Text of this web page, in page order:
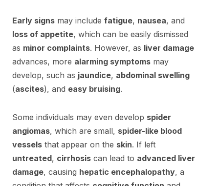
Early signs may include fatigue, nausea, and
loss of appetite, which can be easily dismissed
as minor complaints. However, as liver damage
advances, more alarming symptoms may
develop, such as jaundice, abdominal swelling
(ascites), and easy bruising.
Some individuals may even develop spider
angiomas, which are small, spider-like blood
vessels that appear on the skin. If left
untreated, cirrhosis can lead to advanced liver
damage, causing hepatic encephalopathy, a